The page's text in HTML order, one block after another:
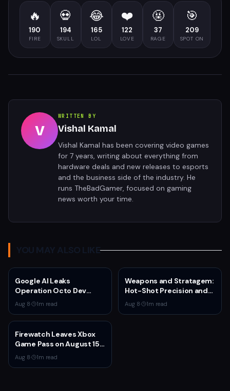
🔥
190
FIRE
💀
194
SKULL
😂
165
LOL
❤️
122
LOVE
🤬
37
RAGE
🎯
209
SPOT ON
V
WRITTEN BY
Vishal Kamal
Vishal Kamal has been covering video games
for 7 years, writing about everything from
hardware deals and new releases to esports
and the business side of the industry. He
runs TheBadGamer, focused on gaming
news worth your time.
YOU MAY ALSO LIKE
Google AI Leaks
Operation Octo Dev
Plans From Private
Google Doc
Aug 8· 1m read
Weapons and Stratagem:
Hot-Shot Precision and
Melta Heat
Aug 8· 1m read
Firewatch Leaves Xbox
Game Pass on August 15
— Last Chance to
Experience Campo
Aug 8· 1m read